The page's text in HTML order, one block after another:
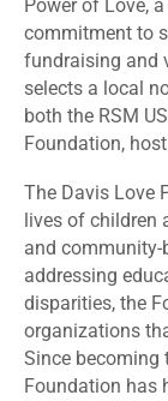
Power of Love,
commitment to
fundraising and
selects a local
both the RSM
Foundation,
The Davis Love
lives of children
and community-
addressing
disparities, the
organizations
Since becoming
Foundation has